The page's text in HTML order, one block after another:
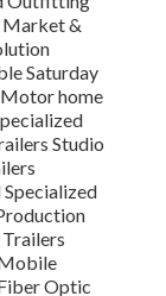
Market &
Saturday
home
Studio
Optic